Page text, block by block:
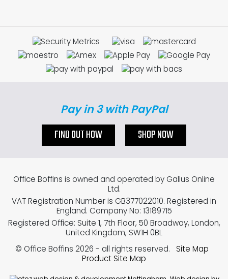
Pay in 3 with PayPal
FIND OUT HOW SHOP NOW
Office Boffins is owned and operated by Gallus Online
Ltd.
VAT Registration Number is GB377022010. Registered in
England. Company No: 13189715
Registered Office: Suite 1, 7th Floor, 50 Broadway, London,
United Kingdom, SW1H 0BL
© Office Boffins 2026 - all rights reserved.
Site Map
Product Site Map